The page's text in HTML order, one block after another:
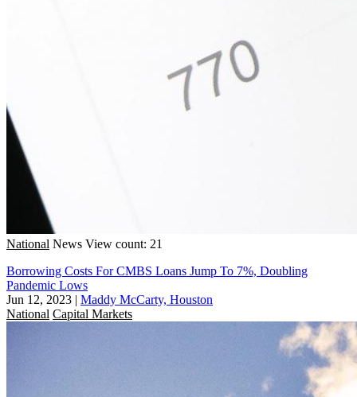
National News View count: 21
Borrowing Costs For CMBS Loans Jump To 7%, Doubling
Pandemic Lows
Jun 12, 2023 | Maddy McCarty, Houston
National Capital Markets